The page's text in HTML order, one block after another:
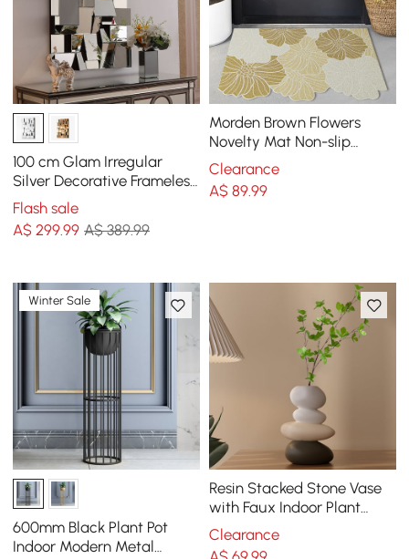
100 cm Glam Irregular
Silver Decorative Frameless
Earthquake Wall Mirror
Flash sale
A$299.99 A$ 389.99
Morden Brown Flowers
Novelty Mat Non-slip
Entryway Rug 600MM X
900MM
Clearance
A$ 89.99
Winter Sale
600mm Black Plant Pot
Indoor Modern Metal
Resin Stacked Stone Vase
with Faux Indoor Plant
Decor Art
Clearance